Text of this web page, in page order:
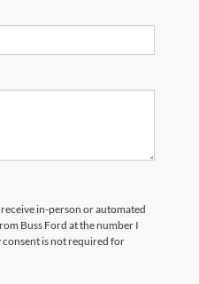
in-person or automated
Buss Ford at the number I
is not required for